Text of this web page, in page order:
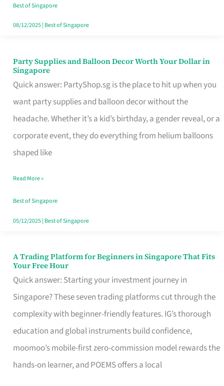
All
the
Best of Singapore
08/12/2025| Best of Singapore
Party Supplies and Balloon Decor Worth Your Dollar in
Singapore
Quick answer: PartyShop.sg is the place to hit up when you
want party supplies and balloon decor without the
headache. Whether it’s a kid’s birthday, a gender reveal, or a
corporate event, they do everything from helium balloons
shaped like
Party
Supplies
and
Balloon
Decor
Worth
Dollar
in
Singapore
Read More »
Best of Singapore
05/12/2025| Best of Singapore
A Trading Platform for Beginners in Singapore That Fits
Your Free Hour
Quick answer: Starting your investment journey in
Singapore? These seven trading platforms cut through the
complexity with beginner-friendly features. IG’s thorough
education and global instruments build confidence,
moomoo’s mobile-first zero-commission model rewards the
hands-on learner, and POEMS offers a local
A
Trading
Platform
for
Beginners
in
Singapore